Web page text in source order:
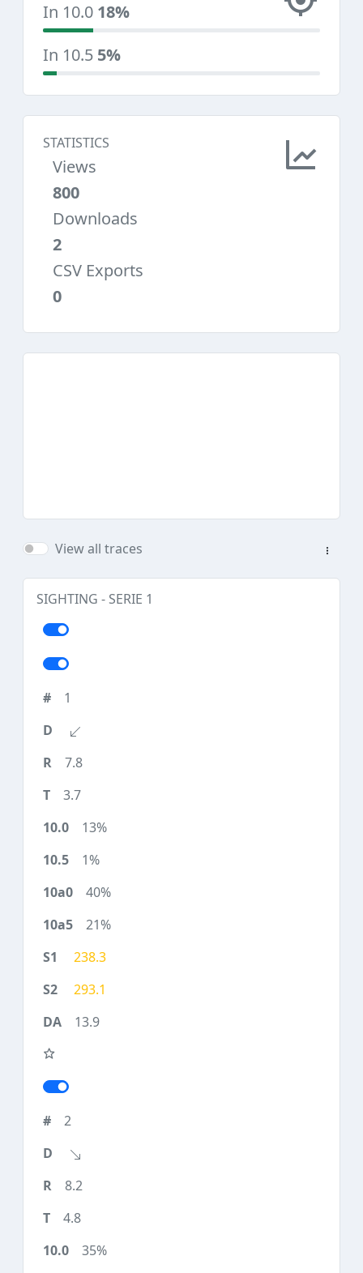
In 10.0 18%
In 10.5 5%
STATISTICS
Views
800
Downloads
2
CSV Exports
0
View all traces
SIGHTING - SERIE 1
1
7.8
3.7
13%
1%
40%
21%
238.3
293.1
13.9
2
8.2
4.8
35%